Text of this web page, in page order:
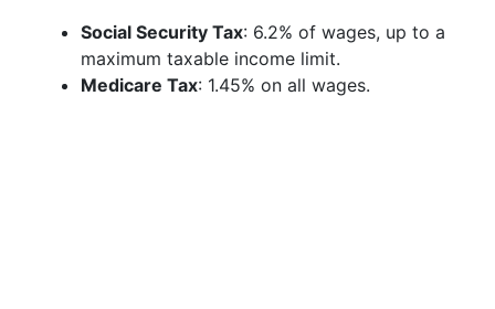
Social Security Tax: 6.2% of wages, up to a
maximum taxable income limit.
Medicare Tax: 1.45% on all wages.